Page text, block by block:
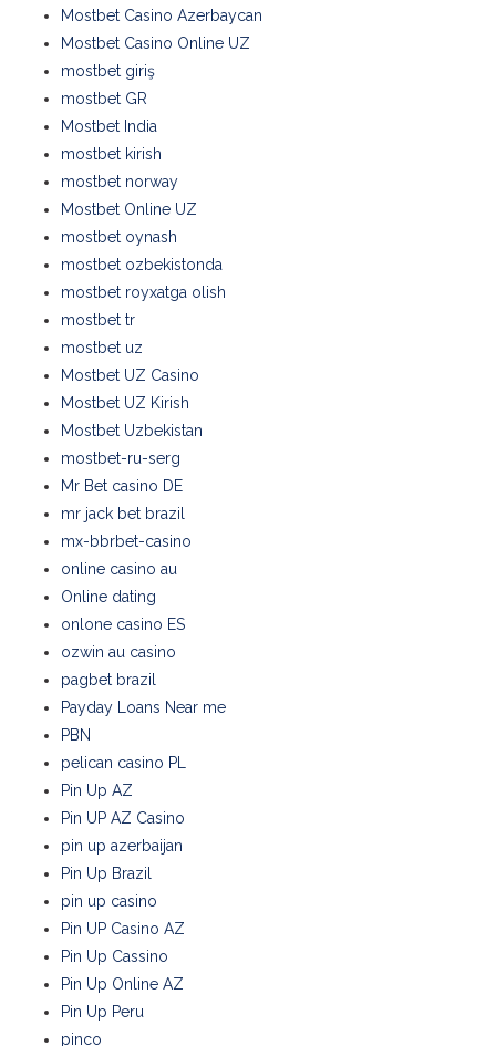
Mostbet Casino Azerbaycan
Mostbet Casino Online UZ
mostbet giriş
mostbet GR
Mostbet India
mostbet kirish
mostbet norway
Mostbet Online UZ
mostbet oynash
mostbet ozbekistonda
mostbet royxatga olish
mostbet tr
mostbet uz
Mostbet UZ Casino
Mostbet UZ Kirish
Mostbet Uzbekistan
mostbet-ru-serg
Mr Bet casino DE
mr jack bet brazil
mx-bbrbet-casino
online casino au
Online dating
onlone casino ES
ozwin au casino
pagbet brazil
Payday Loans Near me
PBN
pelican casino PL
Pin Up AZ
Pin UP AZ Casino
pin up azerbaijan
Pin Up Brazil
pin up casino
Pin UP Casino AZ
Pin Up Cassino
Pin Up Online AZ
Pin Up Peru
pinco